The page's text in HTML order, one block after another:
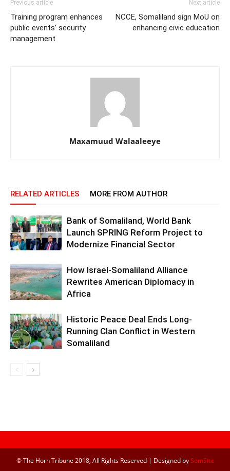
Previous article
Training program enhances
public events’ security
management
Next article
NCCE, Somaliland sign MoU on
enhancing civic education
Maxamuud Walaaleeye
RELATED ARTICLES MORE FROM AUTHOR
Bank of Somaliland, World Bank
Launch SPRING Reform Project to
Modernize Financial Sector
How Israel-Somaliland Alliance
Rewrites American Diplomacy in
Africa
Historic Peace Deal Ends Long-
Running Clan Conflict in Western
Somaliland
© The Horn Tribune 2018, All Rights Reserved | Designed bySomSite